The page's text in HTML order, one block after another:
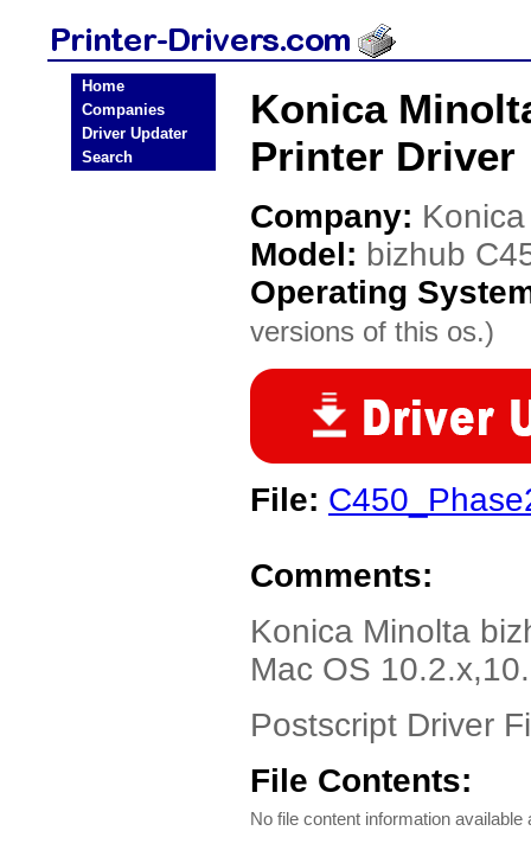
Home
Companies
Driver Updater
Search
Konica
Printer Driver
Company:
Model: bizhub
Operating
versions of this os.)
File:
Comments:
Konica Minolta
Mac OS
Postscript Driver
File Contents:
No file content information available